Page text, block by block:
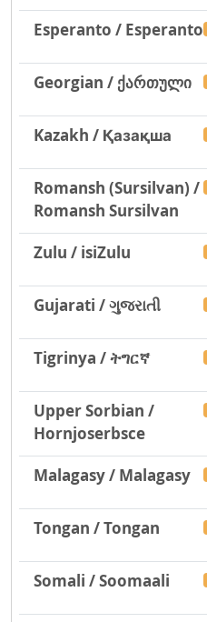
Esperanto / Esperanto
Georgian / ქართული
Kazakh / Қазақша
Romansh (Sursilvan) /
Romansh Sursilvan
Zulu / isiZulu
Gujarati / ગુજરાતી
Tigrinya / ትግርኛ
Upper Sorbian /
Hornjoserbsce
Malagasy / Malagasy
Tongan / Tongan
Somali / Soomaali